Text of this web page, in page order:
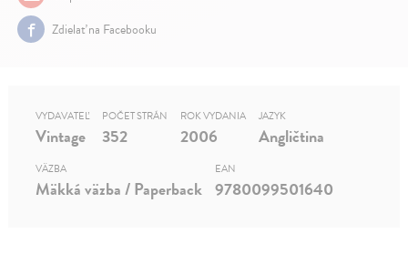
Zdielať na Facebooku
VYDAVATEĽ
Vintage
POČET STRÁN
352
ROK VYDANIA
2006
JAZYK
Angličtina
VÄZBA
Mäkká väzba / Paperback
EAN
9780099501640